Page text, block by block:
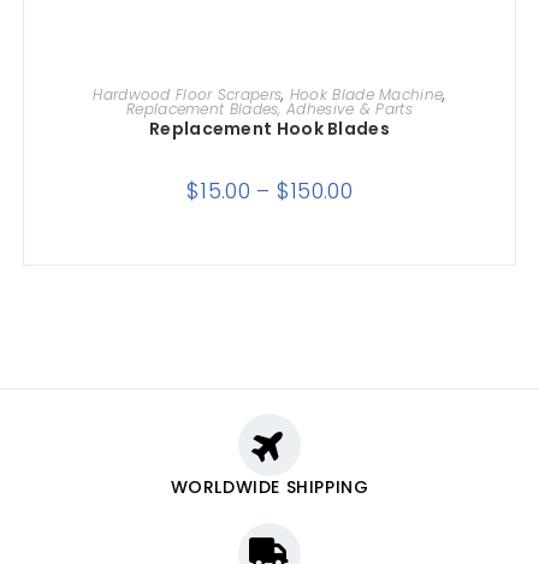
SELECT OPTIONS
Hardwood Floor Scrapers, Hook Blade Machine,
Replacement Blades, Adhesive & Parts
Replacement Hook Blades
$15.00 – $150.00
WORLDWIDE SHIPPING